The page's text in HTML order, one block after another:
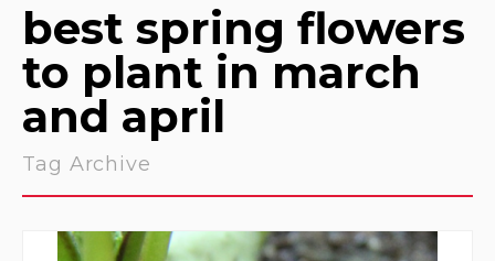
best spring flowers
to plant in march
and april
Tag Archive